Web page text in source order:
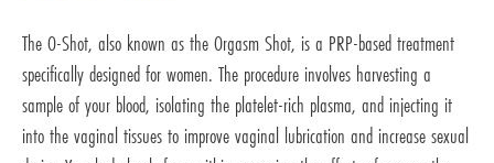
The O-Shot, also known as the Orgasm Shot, is a PRP-based treatment
specifically designed for women. The procedure involves harvesting a
sample of your blood, isolating the platelet-rich plasma, and injecting it
into the vaginal tissues to improve vaginal lubrication and increase sexual